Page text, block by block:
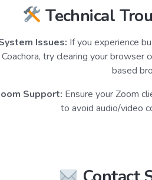
Technical
Issues: If you experience
Coachora, try clearing your browser
based
Support: Ensure your Zoom
to avoid audio/video